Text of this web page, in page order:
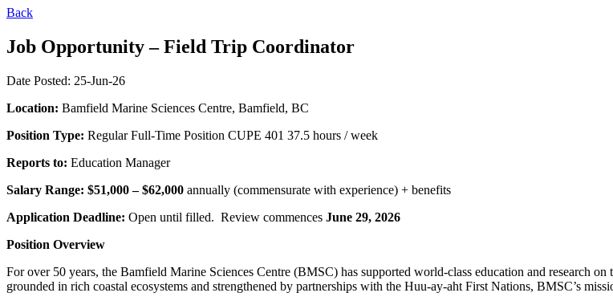
Back
Job Opportunity – Field Trip Coordinator
Date Posted: 25-Jun-26
Location: Bamfield Marine Sciences Centre, Bamfield, BC
Position Type: Regular Full-Time Position CUPE 401 37.5 hours / week
Reports to: Education Manager
Salary Range: $51,000 – $62,000 annually (commensurate with experience) + benefits
Application Deadline: Open until filled. Review commences June 29, 2026
Position Overview
For over 50 years, the Bamfield Marine Sciences Centre (BMSC) has supported world-class education and research
grounded in rich coastal ecosystems and strengthened by partnerships with the Huu-ay-aht First Nations, BMSC’s